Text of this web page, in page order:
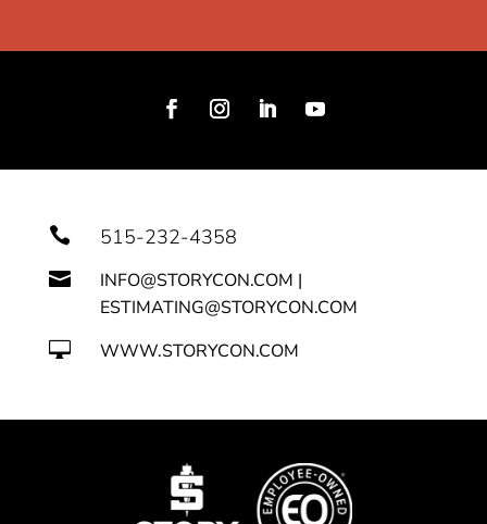
 515-232-4358

INFO@STORYCON.COM |
ESTIMATING@STORYCON.COM
 WWW.STORYCON.COM